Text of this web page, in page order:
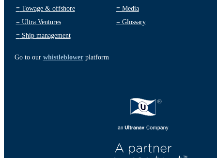
=Towage & offshore
=Ultra Ventures
=Ship management
=Media
=Glossary
Go to our whistleblowerplatform